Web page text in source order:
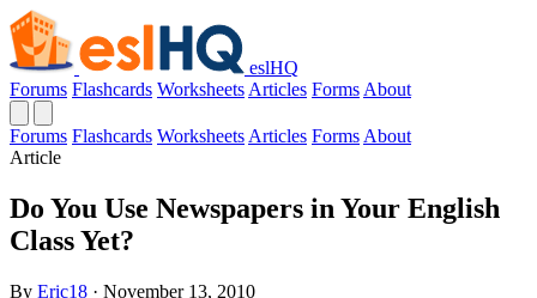
eslHQ
Forums Flashcards Worksheets Articles Forms About
Forums Flashcards Worksheets Articles Forms About
Article
Do You Use Newspapers in Your English
Class Yet?
By Eric18 · November 13, 2010